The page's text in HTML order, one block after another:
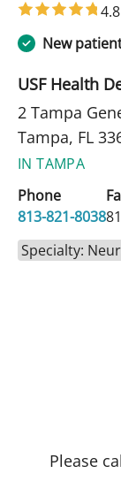
New
USF Health
2 Tampa
Tampa, FL
IN TAMPA
Phone
813-821-8038
Specialty:
Please